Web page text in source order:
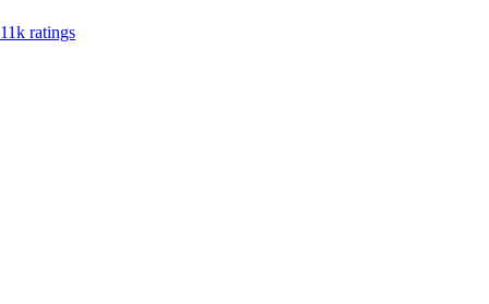
11k ratings